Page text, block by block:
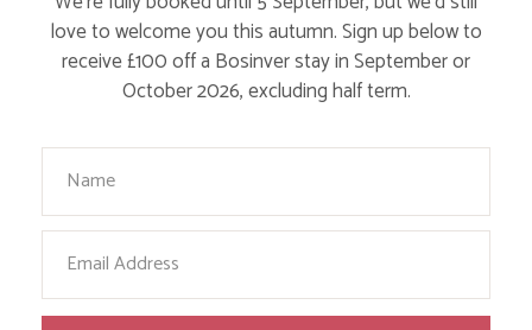
MEET WAYNE DIXON, THE MAN WHO IS
love to welcome you this autumn. Sign up below to
receive £100 off a Bosinver stay in September or
October 2026, excluding half term.